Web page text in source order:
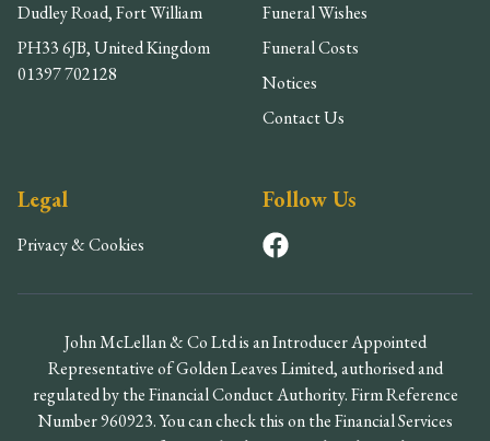
Dudley Road, Fort William
PH33 6JB, United Kingdom
01397 702128
Funeral Wishes
Funeral Costs
Notices
Contact Us
Legal
Privacy & Cookies
Follow Us
John McLellan & Co Ltd is an Introducer Appointed
Representative of Golden Leaves Limited, authorised and
regulated by the Financial Conduct Authority. Firm Reference
Number 960923. You can check this on the Financial Services